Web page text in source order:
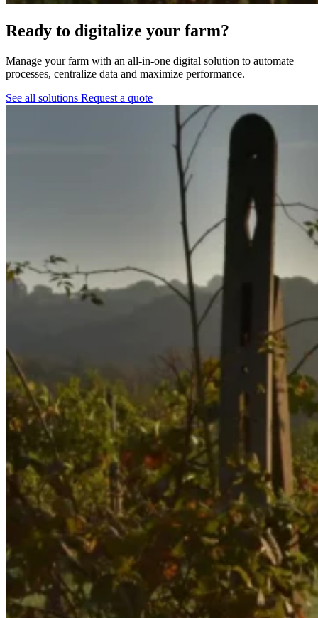
Ready to digitalize your farm?
Manage your farm with an all-in-one digital solution to automate
processes, centralize data and maximize performance.
See all solutions Request a quote